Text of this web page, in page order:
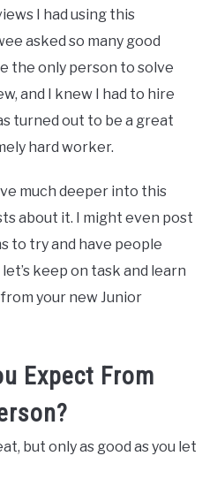
I had using this
asked so many good
the only person to solve
and I knew I had to hire
turned out to be a great
hard worker.
much deeper into this
about it. I might even post
to try and have people
keep on task and learn
your new Junior
Expect From
but only as good as you let